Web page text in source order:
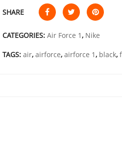
SHARE
CATEGORIES: Air Force 1, Nike
TAGS: air, airforce, airforce 1, black,